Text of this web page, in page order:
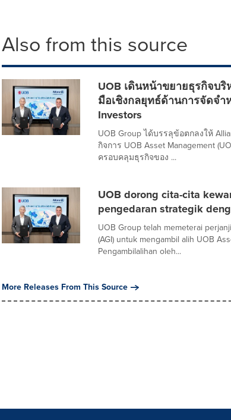
Also from this source
UOB เดินหน้าขยายธุรกิจบ
มือเชิงกลยุทธ์ด้านการจัดจำ
Investors
UOB Group ได้บรรลุข้อตกลงให้
กิจการ UOB Asset Management
ครอบคลุมธุรกิจของ ...
UOB dorong cita-cita
pengedaran strategik
UOB Group telah memeterai
(AGI) untuk mengambil alih UOB
Pengambilalihan oleh...
More Releases From This Source